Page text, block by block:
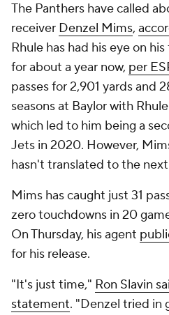
The Panthers have called
receiver Denzel Mims,
Rhule has had his eye on
for about a year now, per
passes for 2,901 yards and
seasons at Baylor with
which led to him being a
Jets in 2020. However,
hasn't translated to the
Mims has caught just 31
zero touchdowns in 20
On Thursday, his agent
for his release.
"It's just time," Ron Slavin
statement. "Denzel tried in